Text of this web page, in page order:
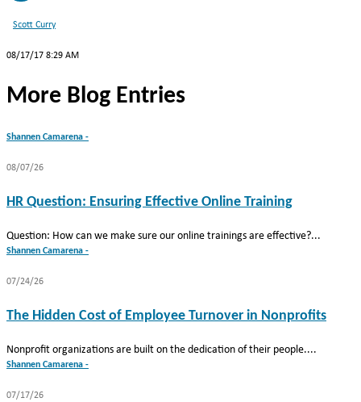
Scott Curry
08/17/17 8:29 AM
More Blog Entries
Shannen Camarena -
08/07/26
HR Question: Ensuring Effective Online Training
Question: How can we make sure our online trainings are effective?...
Shannen Camarena -
07/24/26
The Hidden Cost of Employee Turnover in Nonprofits
Nonprofit organizations are built on the dedication of their people....
Shannen Camarena -
07/17/26